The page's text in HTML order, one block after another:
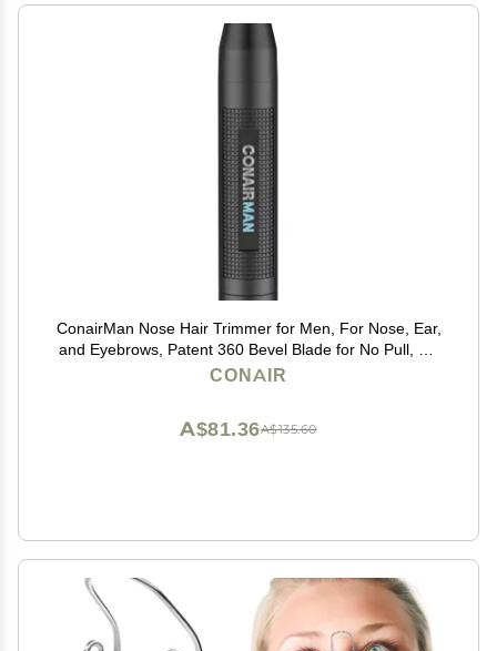
ConairMan Nose Hair Trimmer for Men, For Nose, Ear,
and Eyebrows, Patent 360 Bevel Blade for No Pull, No
Snag Trimming Experience, Cordless Lithium-Powered
CONAIR
A$135.60
A$81.36